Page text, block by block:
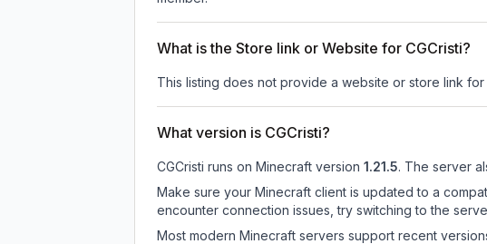
What is the Store link or Website for CGCristi?
This listing does not provide a website or store link for
What version is CGCristi?
CGCristi runs on Minecraft version 1.21.5. The server
Make sure your Minecraft client is updated to a
encounter connection issues, try switching to the
Most modern Minecraft servers support recent